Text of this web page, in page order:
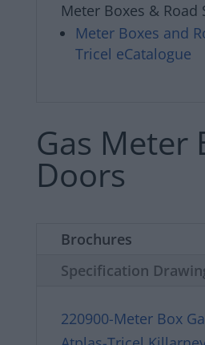
Meter Boxes & Road
Meter Boxes and
Tricel eCatalogue
Gas Meter
Doors
Brochures
Specification
220900-Meter Box